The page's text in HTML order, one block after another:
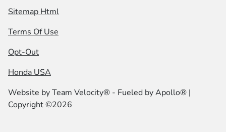
Sitemap Html
Terms Of Use
Opt-Out
Honda USA
Website byTeam Velocity® - Fueled by Apollo® |
Copyright ©2026